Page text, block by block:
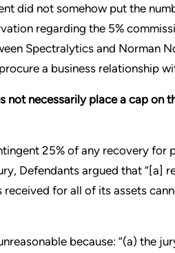
did not somehow put the
regarding the 5%
Spectralytics and Norman
a business relationship
necessarily place a cap on
25% of any recovery for
Defendants argued that “[a]
for all of its assets
because: “(a) the